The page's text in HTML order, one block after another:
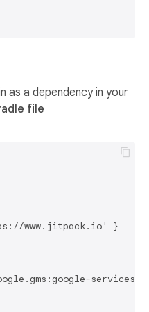
as a dependency in your
file
www.jitpack.io' }